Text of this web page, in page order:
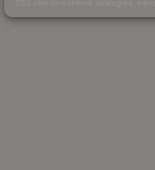
CS2 skin investment strategies,